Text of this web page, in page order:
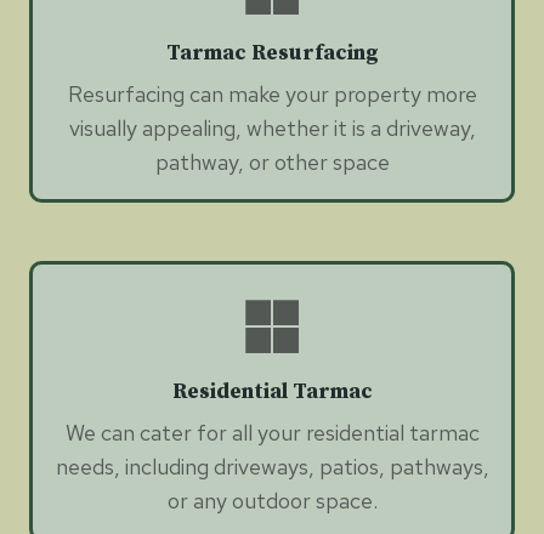
Tarmac Resurfacing
Resurfacing can make your property more
visually appealing, whether it is a driveway,
pathway, or other space
Residential Tarmac
We can cater for all your residential tarmac
needs, including driveways, patios, pathways,
or any outdoor space.